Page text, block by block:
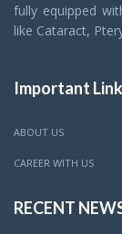
fully equipped
like Cataract,
Important
ABOUT US
CAREER WITH US
RECENT